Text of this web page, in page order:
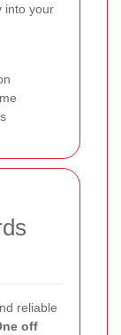
into your
reliable
off